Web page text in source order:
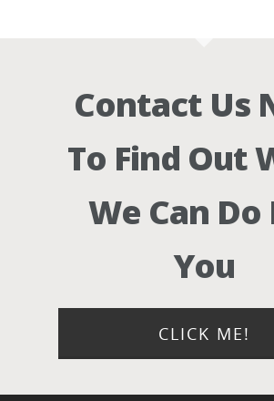
Contact Us
To Find Out
We Can Do
You
CLICK ME!